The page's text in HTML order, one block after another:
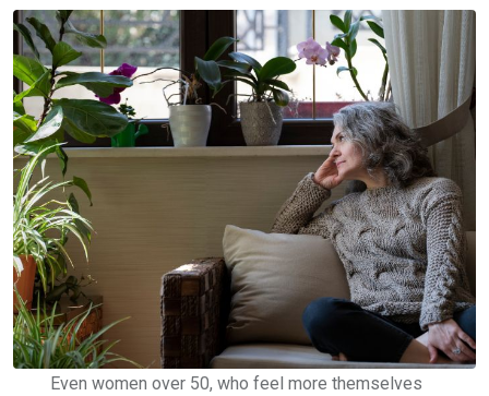
Even women over 50, who feel more themselves